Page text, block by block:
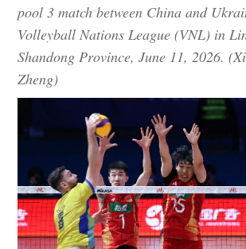
pool 3 match between China and
Volleyball Nations League (VNL) in
Shandong Province, June 11, 2026.
Zheng)